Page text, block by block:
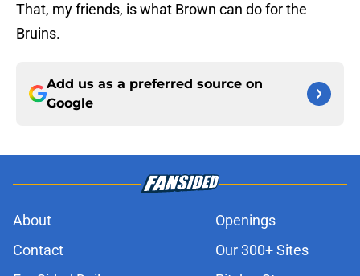
That, my friends, is what Brown can do for the
Bruins.
Add us as a preferred source on
Google
About
Openings
Contact
Our 300+ Sites